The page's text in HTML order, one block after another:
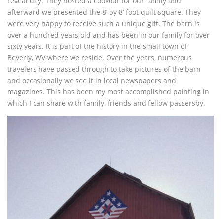
afterward we presented the 8’ by 8’ foot quilt square. They
were very happy to receive such a unique gift. The barn is
over a hundred years old and has been in our family for over
sixty years. It is part of the history in the small town of
Beverly, WV where we reside. Over the years, numerous
travelers have passed through to take pictures of the barn
and occasionally we see it in local newspapers and
magazines. This has been my most accomplished painting in
which I can share with family, friends and fellow passersby.